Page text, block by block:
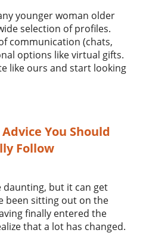
younger woman older
selection of profiles.
communication (chats,
options like virtual gifts.
like ours and start looking
You Should
Follow
daunting, but it can get
been sitting out on the
finally entered the
that a lot has changed.